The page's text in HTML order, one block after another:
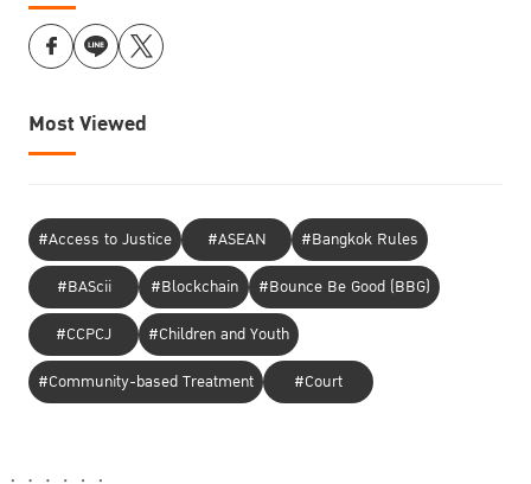
Most Viewed
#Access to Justice #ASEAN
#Bangkok Rules
#BAScii
#Blockchain
#Bounce Be Good (BBG)
#CCPCJ
#Children and Youth
#Community-based Treatment
#Court